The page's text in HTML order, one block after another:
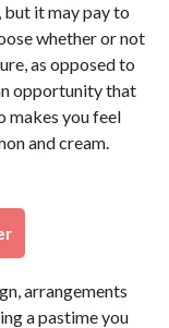
but it may pay to
whether or not
as opposed to
opportunity that
makes you feel
and cream.
arrangements
a pastime you